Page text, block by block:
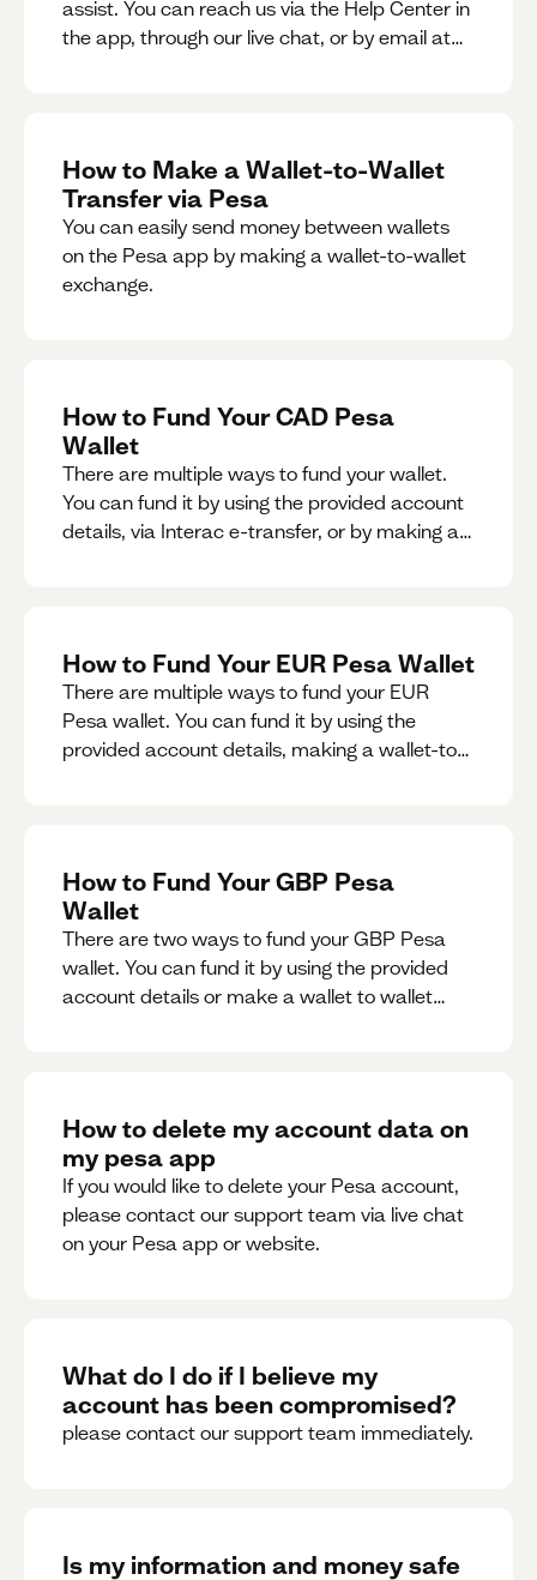
assist. You can reach us via the Help Center in
the app, through our live chat, or by email at
How to Make a Wallet-to-Wallet
Transfer via Pesa
You can easily send money between wallets
on the Pesa app by making a wallet-to-wallet
exchange.
How to Fund Your CAD Pesa
Wallet
There are multiple ways to fund your wallet.
You can fund it by using the provided account
details, via Interac e-transfer, or by making a
How to Fund Your EUR Pesa Wallet
There are multiple ways to fund your EUR
Pesa wallet. You can fund it by using the
provided account details, making a wallet-to-
How to Fund Your GBP Pesa
Wallet
There are two ways to fund your GBP Pesa
wallet. You can fund it by using the provided
account details or make a wallet to wallet
How to delete my account data on
my pesa app
If you would like to delete your Pesa account,
please contact our support team via live chat
on your Pesa app or website.
What do I do if I believe my
account has been compromised?
please contact our support team immediately.
Is my information and money safe